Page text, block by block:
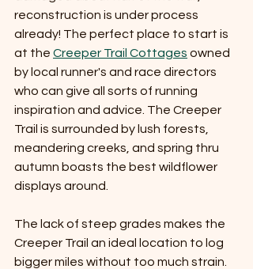
reconstruction is under process
already! The perfect place to start is
at the Creeper Trail Cottages owned
by local runner's and race directors
who can give all sorts of running
inspiration and advice. The Creeper
Trail is surrounded by lush forests,
meandering creeks, and spring thru
autumn boasts the best wildflower
displays around.
The lack of steep grades makes the
Creeper Trail an ideal location to log
bigger miles without too much strain.